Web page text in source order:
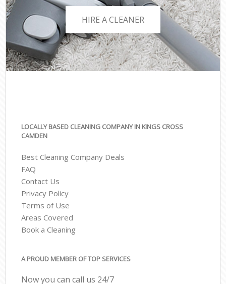
HIRE A CLEANER
LOCALLY BASED CLEANING COMPANY IN KINGS CROSS
CAMDEN
Best Cleaning Company Deals
FAQ
Contact Us
Privacy Policy
Terms of Use
Areas Covered
Book a Cleaning
A PROUD MEMBER OF TOP SERVICES
Now you can call us 24/7